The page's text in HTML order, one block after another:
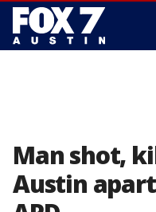
Man shot,
Austin